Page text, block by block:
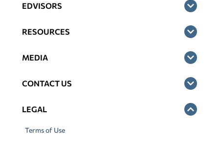
EDVISORS
RESOURCES
MEDIA
CONTACT US
LEGAL
Terms of Use